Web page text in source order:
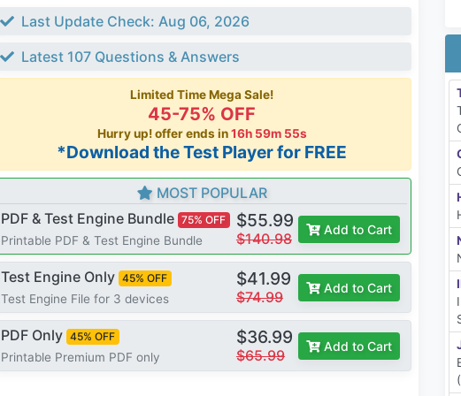
Last Update Check: Aug 06, 2026
Latest 107 Questions & Answers
Limited Time Mega Sale!
45-75% OFF
Hurry up! offer ends in16h 59m 54s
*Download the Test Player for FREE
MOST POPULAR
PDF & Test Engine Bundle 75% OFF
Printable PDF & Test Engine Bundle
$55.99
$140.98
Add to Cart
Test Engine Only 45% OFF
Test Engine File for 3 devices
$41.99
$74.99
Add to Cart
PDF Only 45% OFF
Printable Premium PDF only
$36.99
$65.99
Add to Cart